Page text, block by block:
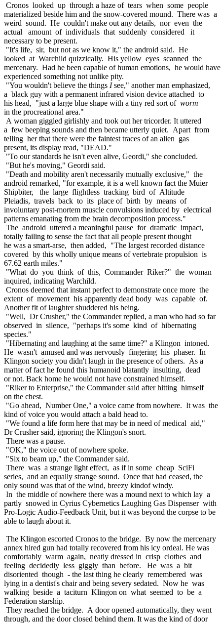
Cronos looked up through a haze of tears when some people
materialized beside him and the snow-covered mound. There was a
weird sound. He couldn't make out any details, nor even the
actual amount of individuals that suddenly considered it
necessary to be present.
"It's life, sir, but not as we know it," the android said. He
looked at Warchild quizzically. His yellow eyes scanned the
mercenary. Had he been capable of human emotions, he would have
experienced something not unlike pity.
"You wouldn't believe the things Isee," another man emphasized,
a black guy with a permanent infrared vision device attached to
his head, "just a large blue shape with a tiny red sort of worm
in the procreational area."
A woman giggled girlishly and took out her tricorder. It uttered
a few beeping sounds and then became utterly quiet. Apart from
telling her that there were the faintest traces of an alien gas
present, its display read, "DEAD."
"To our standards he isn't even alive, Geordi," she concluded.
"But he's moving," Geordi said.
"Death and mobility aren't necessarily mutually exclusive," the
android remarked, "for example, it is a well known fact the Muier
Shipbiter, the large flightless tracking bird of Altitude
Pleiadis, travels back to its place of birth by means of
involuntary post-mortem muscle convulsions induced by electrical
patterns emanating from the brain decomposition process."
The android uttered a meaningful pause for dramatic impact,
totally failing to sense the fact that all people present thought
he was a smart-arse, then added, "The largest recorded distance
covered by this wholly unique means of vertebrate propulsion is
67.62 earth miles."
"What do you think of this, Commander Riker?" the woman
inquired, indicating Warchild.
Cronos deemed that instant perfect to demonstrate once more the
extent of movement his apparently dead body was capable of.
Another fit of laughter shuddered his being.
"Well, Dr Crusher," the Commander replied, a man who had so far
observed in silence, "perhaps it's some kind of hibernating
species."
"Hibernating and laughing at the same time?" a Klingon intoned.
He wasn't amused and was nervously fingering his phaser. In
Klingon society you didn't laugh in the presence of others. As a
matter of fact he found this humanoid blatantly insulting, dead
or not. Back home he would not have constrained himself.
"Riker to Enterprise," the Commander said after hitting himself
on the chest.
"Go ahead, Number One," a voice came from nowhere. It was the
kind of voice you would attach a bald head to.
"We found a life form here that may be in need of medical aid,"
Dr Crusher said, ignoring the Klingon's snort.
There was a pause.
"OK," the voice out of nowhere spoke.
"Six to beam up," the Commander said.
There was a strange light effect, as if in some cheap SciFi
series, and an equally strange sound. Once that had ceased, the
only sound was that of the wind, breezy kindof windy.
In the middle of nowhere there was a mound next to which lay a
partly snowed in Cyrius Cybernetics Laughing Gas Dispenser with
Pro-Logic Audio-Feedback Unit, but it was beyond the corpse to be
able to laugh about it.
The Klingon escorted Cronos to the bridge. By now the mercenary
annex hired gun had totally recovered from his icy ordeal. He was
comfortably warm again, neatly dressed in crisp clothes and
feeling decidedly less giggly than before. He was a bit
disoriented though - the last thing he clearly remembered was
lying in a dentist's chair and being severy sedated. Now he was
walking beside a taciturn Klingon on what seemed to be a
Federation starship.
They reached the bridge. A door opened automatically, they went
through, and the door closed behind them. It was the kind of door